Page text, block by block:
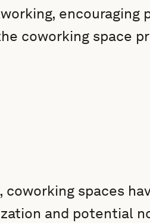
encouraging
coworking space
spaces
and potential